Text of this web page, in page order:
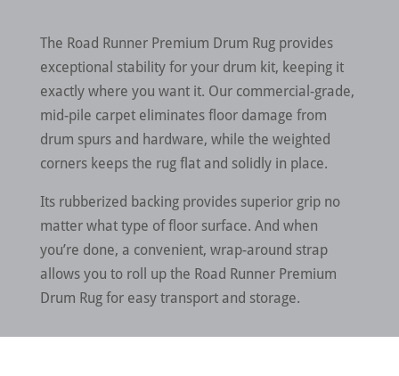
The Road Runner Premium Drum Rug provides
exceptional stability for your drum kit, keeping it
exactly where you want it. Our commercial-grade,
mid-pile carpet eliminates floor damage from
drum spurs and hardware, while the weighted
corners keeps the rug flat and solidly in place.
Its rubberized backing provides superior grip no
matter what type of floor surface. And when
you’re done, a convenient, wrap-around strap
allows you to roll up the Road Runner Premium
Drum Rug for easy transport and storage.